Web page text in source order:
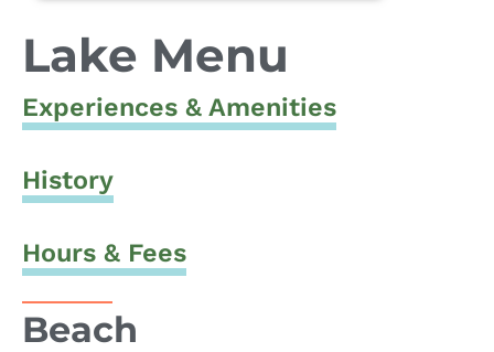
Lake Menu
Experiences & Amenities
History
Hours & Fees
Beach